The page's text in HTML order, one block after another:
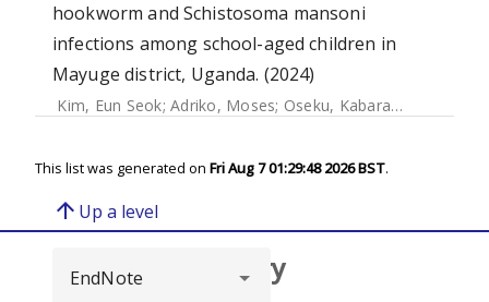
hookworm and Schistosoma mansoni
infections among school-aged children in
Mayuge district, Uganda. (2024)
Kim, Eun Seok; Adriko, Moses; Oseku, Kabarangira Christine
This list was generated on Fri Aug 7 01:29:48 2026 BST.
arrow_upward Up a level
Browse repository